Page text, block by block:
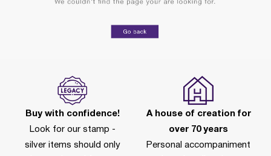
Buy with confidence!
Look for our stamp -
silver items should only
A house of creation for
over 70 years
Personal accompaniment